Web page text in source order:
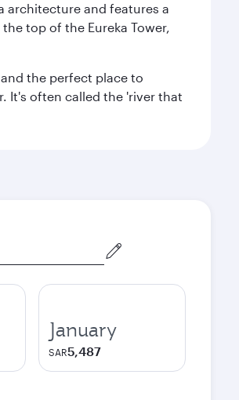
architecture and features a
top of the Eureka Tower,
the perfect place to
It's often called the 'river that
January
SAR5,487